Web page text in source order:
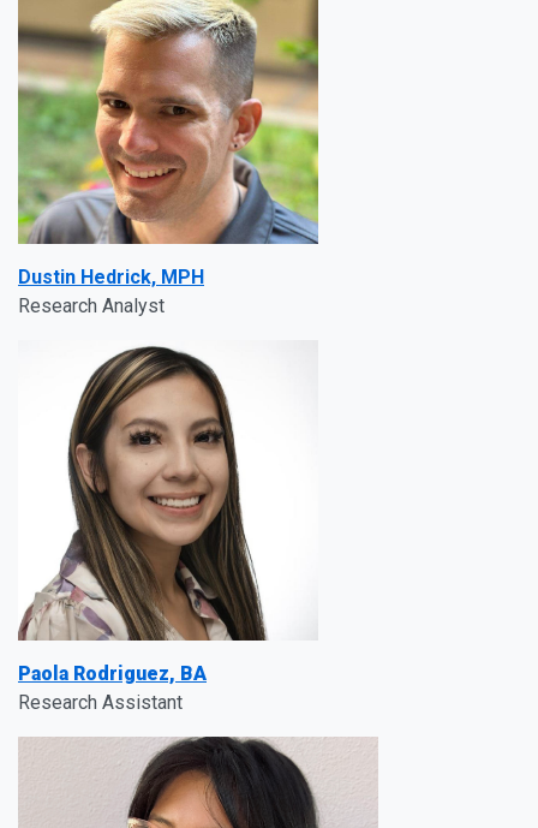
Dustin Hedrick, MPH
Research Analyst
Paola Rodriguez, BA
Research Assistant